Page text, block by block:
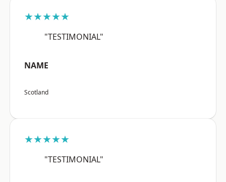
★★★★★
"TESTIMONIAL"
NAME
Scotland
★★★★★
"TESTIMONIAL"